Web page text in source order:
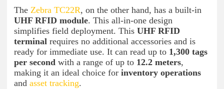
The Zebra TC22R, on the other hand, has a built-in
UHF RFID module. This all-in-one design
simplifies field deployment. This UHF RFID
terminal requires no additional accessories and is
ready for immediate use. It can read up to 1,300 tags
per second with a range of up to 12.2 meters,
making it an ideal choice for inventory operations
and asset tracking.